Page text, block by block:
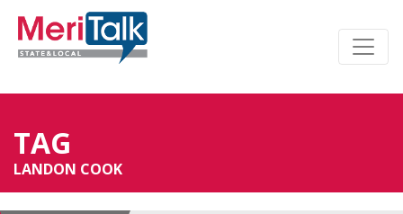
TAG
LANDON COOK